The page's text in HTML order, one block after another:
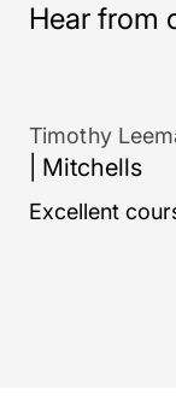
Hear from